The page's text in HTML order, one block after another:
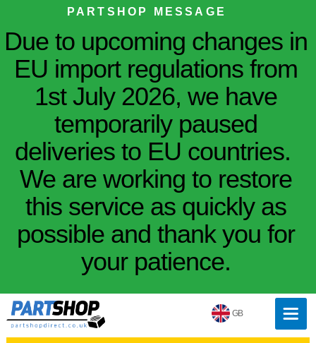
PARTSHOP MESSAGE
Due to upcoming changes in
EU import regulations from
1st July 2026, we have
temporarily paused
deliveries to EU countries.
We are working to restore
this service as quickly as
possible and thank you for
your patience.
GB